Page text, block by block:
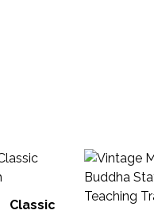
Classic